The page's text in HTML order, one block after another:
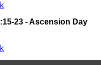
23 - Ascension Day